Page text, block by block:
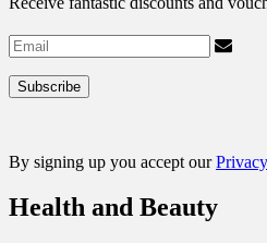
By signing up you accept our
Health and Beauty